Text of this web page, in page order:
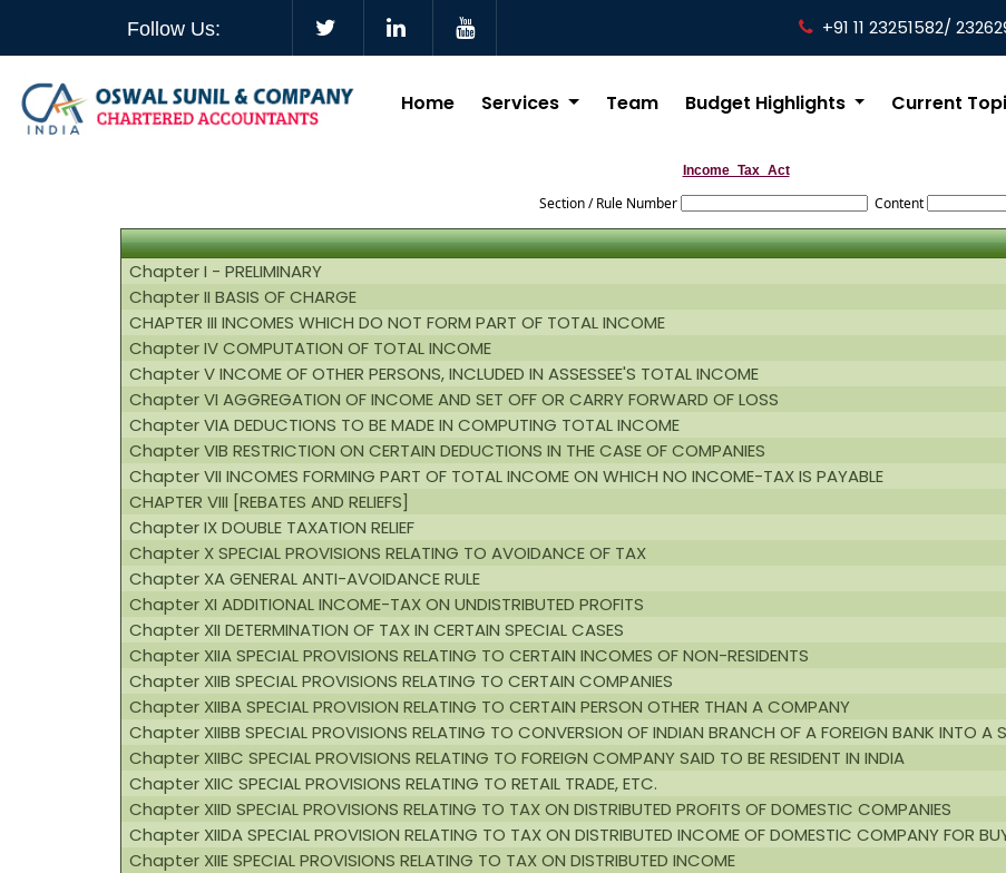
Follow Us: +91 11 23251582/
Home Services Team Budget Highlights Current
Income_Tax_Act
Section / Rule Number Content
Chapter I - PRELIMINARY
Chapter II BASIS OF CHARGE
CHAPTER III INCOMES WHICH DO NOT FORM PART OF TOTAL INCOME
Chapter IV COMPUTATION OF TOTAL INCOME
Chapter V INCOME OF OTHER PERSONS, INCLUDED IN ASSESSEE'S TOTAL INCOME
Chapter VI AGGREGATION OF INCOME AND SET OFF OR CARRY FORWARD OF LOSS
Chapter VIA DEDUCTIONS TO BE MADE IN COMPUTING TOTAL INCOME
Chapter VIB RESTRICTION ON CERTAIN DEDUCTIONS IN THE CASE OF COMPANIES
Chapter VII INCOMES FORMING PART OF TOTAL INCOME ON WHICH NO INCOME-TAX IS PAYABLE
CHAPTER VIII [REBATES AND RELIEFS]
Chapter IX DOUBLE TAXATION RELIEF
Chapter X SPECIAL PROVISIONS RELATING TO AVOIDANCE OF TAX
Chapter XA GENERAL ANTI-AVOIDANCE RULE
Chapter XI ADDITIONAL INCOME-TAX ON UNDISTRIBUTED PROFITS
Chapter XII DETERMINATION OF TAX IN CERTAIN SPECIAL CASES
Chapter XIIA SPECIAL PROVISIONS RELATING TO CERTAIN INCOMES OF NON-RESIDENTS
Chapter XIIB SPECIAL PROVISIONS RELATING TO CERTAIN COMPANIES
Chapter XIIBA SPECIAL PROVISION RELATING TO CERTAIN PERSON OTHER THAN A COMPANY
Chapter XIIBB SPECIAL PROVISIONS RELATING TO CONVERSION OF INDIAN BRANCH OF A FOREIGN BANK INTO A
Chapter XIIBC SPECIAL PROVISIONS RELATING TO FOREIGN COMPANY SAID TO BE RESIDENT IN INDIA
Chapter XIIC SPECIAL PROVISIONS RELATING TO RETAIL TRADE, ETC.
Chapter XIID SPECIAL PROVISIONS RELATING TO TAX ON DISTRIBUTED PROFITS OF DOMESTIC COMPANIES
Chapter XIIDA SPECIAL PROVISION RELATING TO TAX ON DISTRIBUTED INCOME OF DOMESTIC COMPANY FOR
Chapter XIIE SPECIAL PROVISIONS RELATING TO TAX ON DISTRIBUTED INCOME